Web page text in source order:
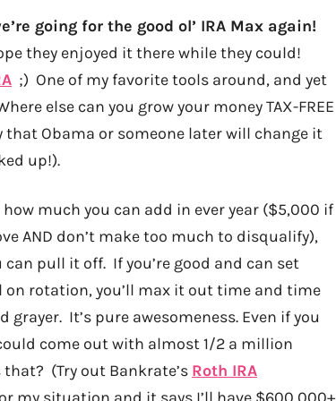
going for the good ol’ IRA Max again!
they enjoyed it there while they could!
;) One of my favorite tools around, and yet
else can you grow your money TAX-FREE
that Obama or someone later will change it
up!).
how much you can add in ever year ($5,000 if
AND don’t make too much to disqualify),
can pull it off. If you’re good and can set
rotation, you’ll max it out time and time
It’s pure awesomeness. Even if you
come out with almost 1/2 a million
(Try out Bankrate’s Roth IRA